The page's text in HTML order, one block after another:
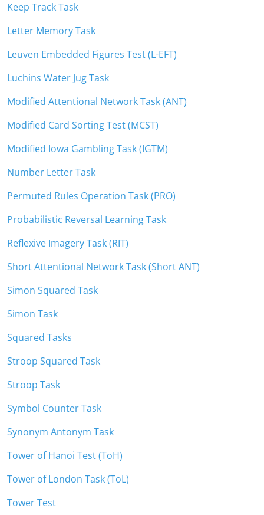
Keep Track Task
Letter Memory Task
Leuven Embedded Figures Test (L-EFT)
Luchins Water Jug Task
Modified Attentional Network Task (ANT)
Modified Card Sorting Test (MCST)
Modified Iowa Gambling Task (IGTM)
Number Letter Task
Permuted Rules Operation Task (PRO)
Probabilistic Reversal Learning Task
Reflexive Imagery Task (RIT)
Short Attentional Network Task (Short ANT)
Simon Squared Task
Simon Task
Squared Tasks
Stroop Squared Task
Stroop Task
Symbol Counter Task
Synonym Antonym Task
Tower of Hanoi Test (ToH)
Tower of London Task (ToL)
Tower Test